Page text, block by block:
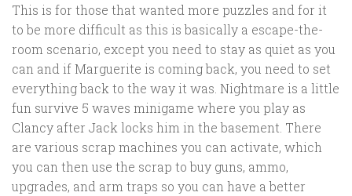
This is for those that wanted more puzzles and for it
to be more difficult as this is basically a escape-the-
room scenario, except you need to stay as quiet as you
can and if Marguerite is coming back, you need to set
everything back to the way it was. Nightmare is a little
fun survive 5 waves minigame where you play as
Clancy after Jack locks him in the basement. There
are various scrap machines you can activate, which
you can then use the scrap to buy guns, ammo,
upgrades, and arm traps so you can have a better